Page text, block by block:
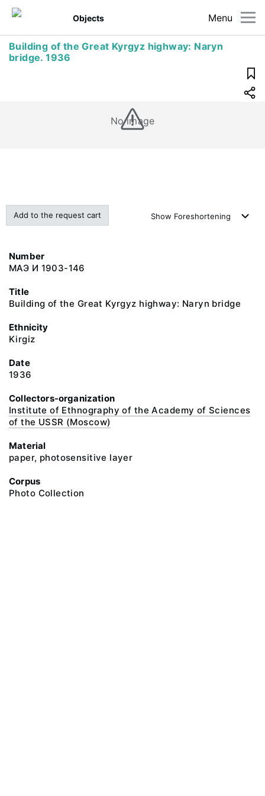
Menu
Objects
Building of the Great Kyrgyz highway: Naryn
bridge. 1936
No image
Add to the request cart Show Foreshortening
Number
МАЭ И 1903-146
Title
Building of the Great Kyrgyz highway: Naryn bridge
Ethnicity
Kirgiz
Date
1936
Collectors-organization
Institute of Ethnography of the Academy of Sciences
of the USSR (Moscow)
Material
paper, photosensitive layer
Corpus
Photo Collection